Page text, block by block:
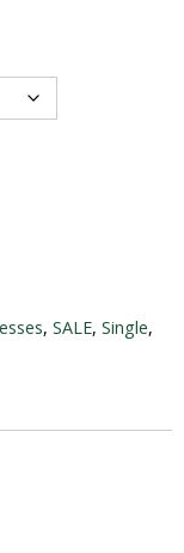
, SALE, Single,